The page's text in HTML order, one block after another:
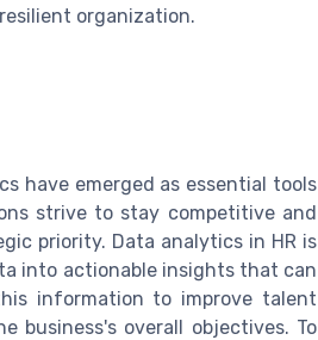
organization.
have emerged as essential tools
strive to stay competitive and
priority. Data analytics in HR is
into actionable insights that can
information to improve talent
business's overall objectives. To